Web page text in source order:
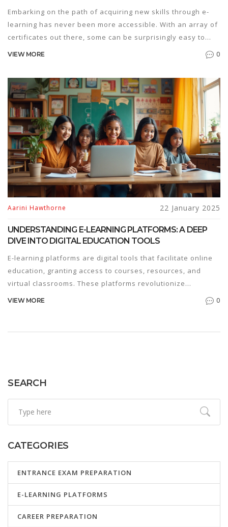
Embarking on the path of acquiring new skills through e-
learning has never been more accessible. With an array of
certificates out there, some can be surprisingly easy to
obtain. This article explores the simplest certifications
investing a staggering amount of time or effort. Suitable
for beginners, these courses provide a jumpstart into
various fields.
VIEW MORE 0
Aarini Hawthorne 22 January 2025
UNDERSTANDING E-LEARNING PLATFORMS: A DEEP
DIVE INTO DIGITAL EDUCATION TOOLS
E-learning platforms are digital tools that facilitate online
education, granting access to courses, resources, and
virtual classrooms. These platforms revolutionize
traditional learning by offering flexibility and accessibility
growing demand for remote education. This article
VIEW MORE 0
SEARCH
CATEGORIES
ENTRANCE EXAM PREPARATION
E-LEARNING PLATFORMS
CAREER PREPARATION